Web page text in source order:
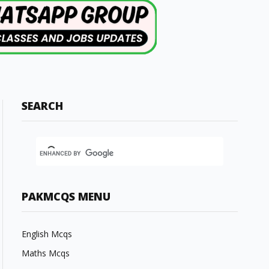
SEARCH
PAKMCQS MENU
English Mcqs
Maths Mcqs